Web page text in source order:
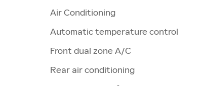
Air Conditioning
Automatic temperature control
Front dual zone A/C
Rear air conditioning